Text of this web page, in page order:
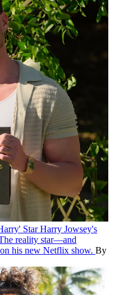
Star Harry Jowsey's
reality star—and
his new Netflix show. By